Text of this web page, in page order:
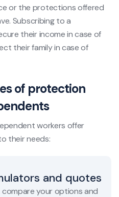
or the protections offered
Subscribing to a
their income in case of
their family in case of
of protection
workers offer
their needs:
and quotes
your options and